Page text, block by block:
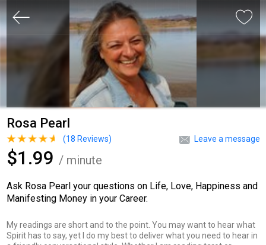
Rosa Pearl
Leave a message
(18 Reviews)
$1.99 / minute
Ask Rosa Pearl your questions on Life, Love, Happiness and
Manifesting Money in your Career.
My readings are short and to the point. You may want to hear what
Spirit has to say, yet I do my best to deliver what you need to hear in